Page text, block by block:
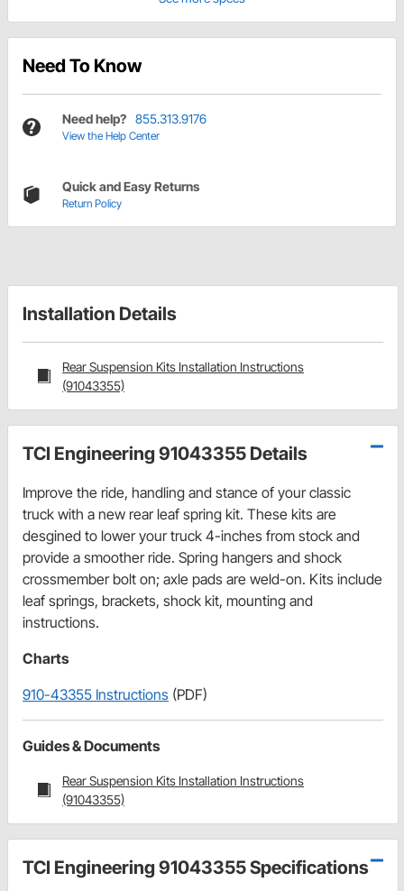
Need To Know
Need help? 855.313.9176
View the Help Center
Quick and Easy Returns
Return Policy
Installation Details
Rear Suspension Kits Installation Instructions
(91043355)
TCI Engineering 91043355 Details
Improve the ride, handling and stance of your classic
truck with a new rear leaf spring kit. These kits are
desgined to lower your truck 4-inches from stock and
provide a smoother ride. Spring hangers and shock
crossmember bolt on; axle pads are weld-on. Kits include
leaf springs, brackets, shock kit, mounting and
instructions.
Charts
910-43355 Instructions (PDF)
Guides & Documents
Rear Suspension Kits Installation Instructions
(91043355)
TCI Engineering 91043355 Specifications